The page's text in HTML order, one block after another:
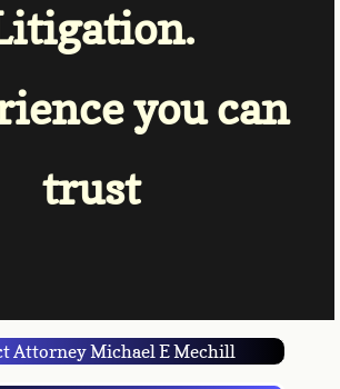
you can
trust
Attorney Michael E Mechill